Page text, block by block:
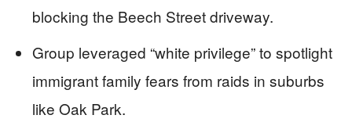
blocking the Beech Street driveway.
Group leveraged “white privilege” to spotlight
immigrant family fears from raids in suburbs
like Oak Park.